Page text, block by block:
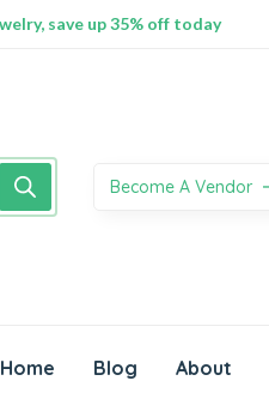
without contacting the courier
Become A Vendor
Home Blog About